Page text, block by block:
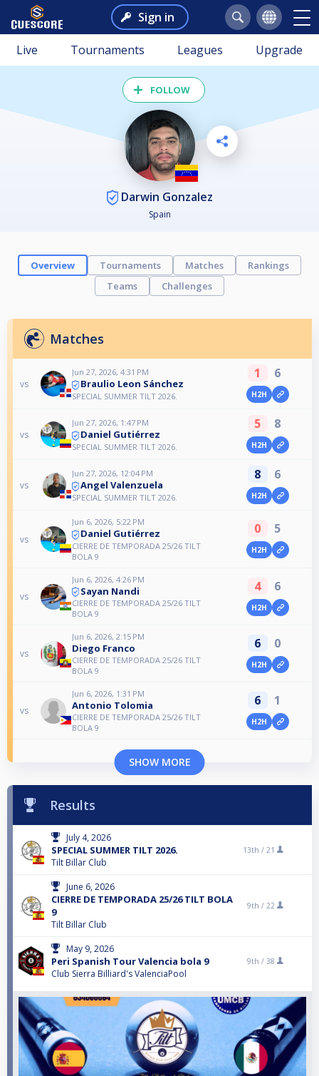
Sign in
Live Tournaments Leagues Upgrade
FOLLOW
Darwin Gonzalez
Spain
Overview Tournaments Matches
Rankings
Teams
Challenges
Matches
vs
Jun 27, 2026, 4:31 PM
Braulio Leon Sánchez
SPECIAL SUMMER TILT 2026.
1 6
H2H
vs
Jun 27, 2026, 1:47 PM
Daniel Gutiérrez
SPECIAL SUMMER TILT 2026.
5 8
H2H
vs
Jun 27, 2026, 12:04 PM
Angel Valenzuela
SPECIAL SUMMER TILT 2026.
8 6
H2H
vs
Jun 6, 2026, 5:22 PM
Daniel Gutiérrez
CIERRE DE TEMPORADA 25/26 TILT
BOLA 9
0 5
H2H
vs
Jun 6, 2026, 4:26 PM
Sayan Nandi
CIERRE DE TEMPORADA 25/26 TILT
BOLA 9
4 6
H2H
vs
Jun 6, 2026, 2:15 PM
Diego Franco
CIERRE DE TEMPORADA 25/26 TILT
BOLA 9
6 0
H2H
vs
Jun 6, 2026, 1:31 PM
Antonio Tolomia
CIERRE DE TEMPORADA 25/26 TILT
BOLA 9
6 1
H2H
SHOW MORE
Results
July 4, 2026
SPECIAL SUMMER TILT 2026.
Tilt Billar Club
13th / 21
June 6, 2026
CIERRE DE TEMPORADA 25/26 TILT BOLA
9
Tilt Billar Club
9th / 22
May 9, 2026
Peri Spanish Tour Valencia bola 9
Club Sierra Billiard's ValenciaPool
9th / 38